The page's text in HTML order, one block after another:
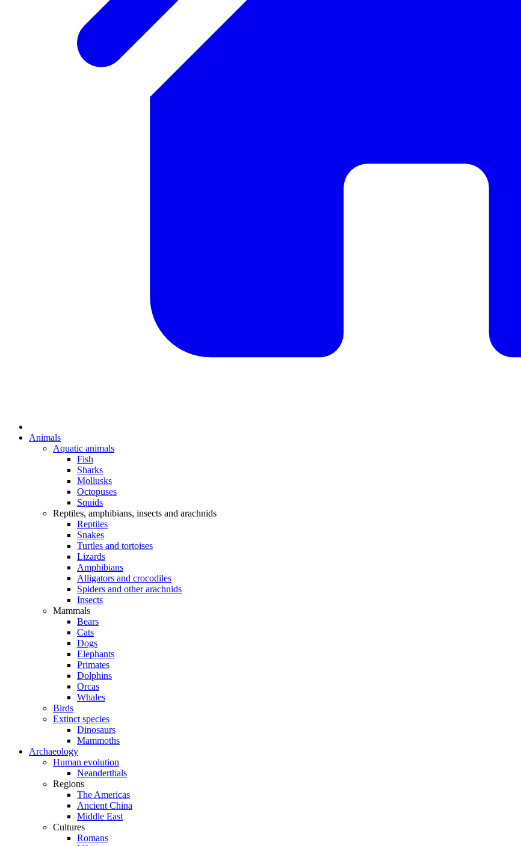
Animals
Aquatic animals
Fish
Sharks
Mollusks
Octopuses
Squids
Reptiles, amphibians, insects and arachnids
Reptiles
Snakes
Turtles and tortoises
Lizards
Amphibians
Alligators and crocodiles
Spiders and other arachnids
Insects
Mammals
Bears
Cats
Dogs
Elephants
Primates
Dolphins
Orcas
Whales
Birds
Extinct species
Dinosaurs
Mammoths
Archaeology
Human evolution
Neanderthals
Regions
The Americas
Ancient China
Middle East
Cultures
Romans